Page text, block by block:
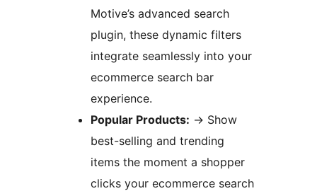
Motive’s advanced search
plugin, these dynamic filters
integrate seamlessly into your
ecommerce search bar
experience.
Popular Products: → Show
best-selling and trending
items the moment a shopper
clicks your ecommerce search